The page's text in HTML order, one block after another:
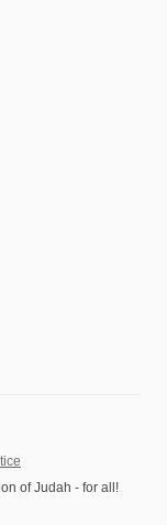
of Judah - for all!